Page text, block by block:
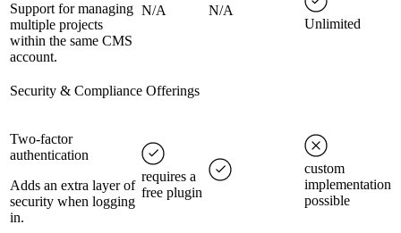
Support for managing
multiple projects
within the same CMS
account.
N/A
N/A
Unlimited
Security & Compliance Offerings
Two-factor
authentication
Adds an extra layer of
security when logging
in.
requires a
free plugin
custom
implementation
possible